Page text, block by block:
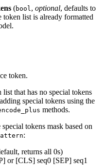
(bool, optional, defaults to
list is already formatted
token.
that has no special tokens
special tokens using the
methods.
tokens mask based on
:
returns all 0s)
or [CLS] seq0 [SEP] seq1